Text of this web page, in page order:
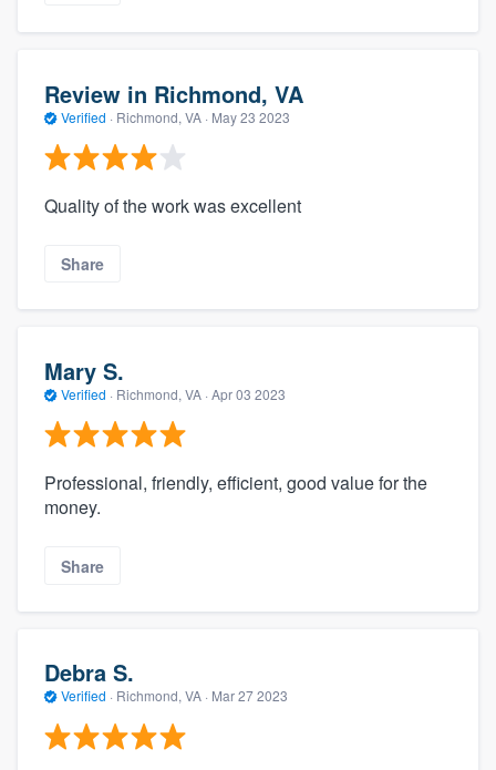
Review in Richmond, VA
Verified · Richmond, VA · May 23 2023
Quality of the work was excellent
Share
Mary S.
Verified · Richmond, VA · Apr 03 2023
Professional, friendly, efficient, good value for the
money.
Share
Debra S.
Verified · Richmond, VA · Mar 27 2023